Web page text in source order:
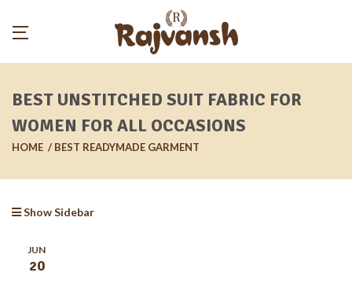
BEST UNSTITCHED SUIT FABRIC FOR
WOMEN FOR ALL OCCASIONS
HOME BEST READYMADE GARMENT
Show Sidebar
JUN
20